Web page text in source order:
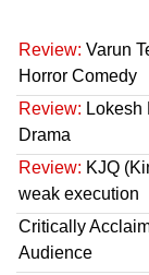
Review: Varun
Horror Comedy
Review: Lokesh
Drama
Review: KJQ
weak execution
Critically
Audience